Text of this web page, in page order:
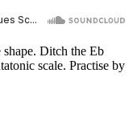
shape. Ditch the Eb
scale. Practise by